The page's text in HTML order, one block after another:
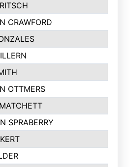
CRAWFORD
OTTMERS
SPRABERRY